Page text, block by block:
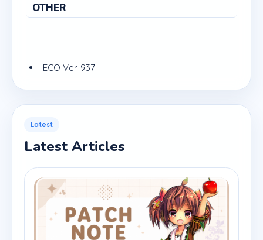
OTHER
ECO Ver. 937
Latest
Latest Articles